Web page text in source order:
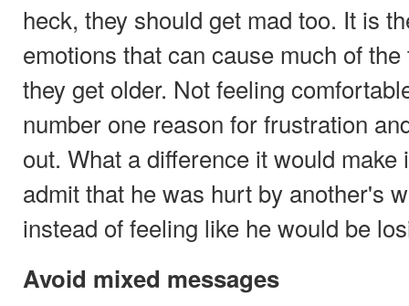
heck, they should get mad too. It is
emotions that can cause much of
they get older. Not feeling
number one reason for frustration
out. What a difference it would make
admit that he was hurt by another's
instead of feeling like he would be
Avoid mixed messages